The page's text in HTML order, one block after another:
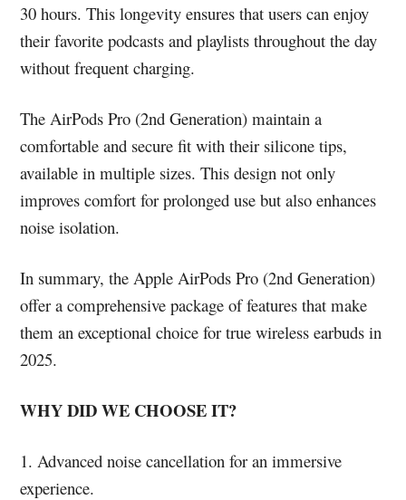
30 hours. This longevity ensures that users can enjoy
their favorite podcasts and playlists throughout the day
without frequent charging.
The AirPods Pro (2nd Generation) maintain a
comfortable and secure fit with their silicone tips,
available in multiple sizes. This design not only
improves comfort for prolonged use but also enhances
noise isolation.
In summary, the Apple AirPods Pro (2nd Generation)
offer a comprehensive package of features that make
them an exceptional choice for true wireless earbuds in
2025.
WHY DID WE CHOOSE IT?
1. Advanced noise cancellation for an immersive
experience.